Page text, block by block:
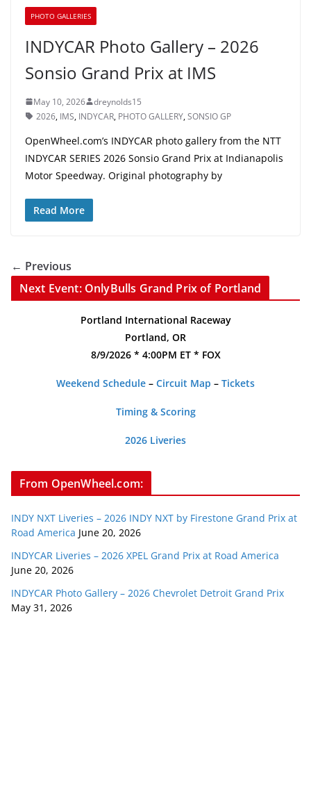
PHOTO GALLERIES
INDYCAR Photo Gallery – 2026
Sonsio Grand Prix at IMS
May 10, 2026
dreynolds15
2026, IMS, INDYCAR, PHOTO GALLERY,SONSIO GP
OpenWheel.com’s INDYCAR photo gallery from the NTT
INDYCAR SERIES 2026 Sonsio Grand Prix at Indianapolis
Motor Speedway. Original photography by
Read More
← Previous
Next Event: OnlyBulls Grand Prix of Portland
Portland International Raceway
Portland, OR
8/9/2026 * 4:00PM ET * FOX
Weekend Schedule – Circuit Map – Tickets
Timing & Scoring
2026 Liveries
From OpenWheel.com:
INDY NXT Liveries – 2026 INDY NXT by Firestone Grand Prix at
Road America June 20, 2026
INDYCAR Liveries – 2026 XPEL Grand Prix at Road America
June 20, 2026
INDYCAR Photo Gallery – 2026 Chevrolet Detroit Grand Prix
May 31, 2026